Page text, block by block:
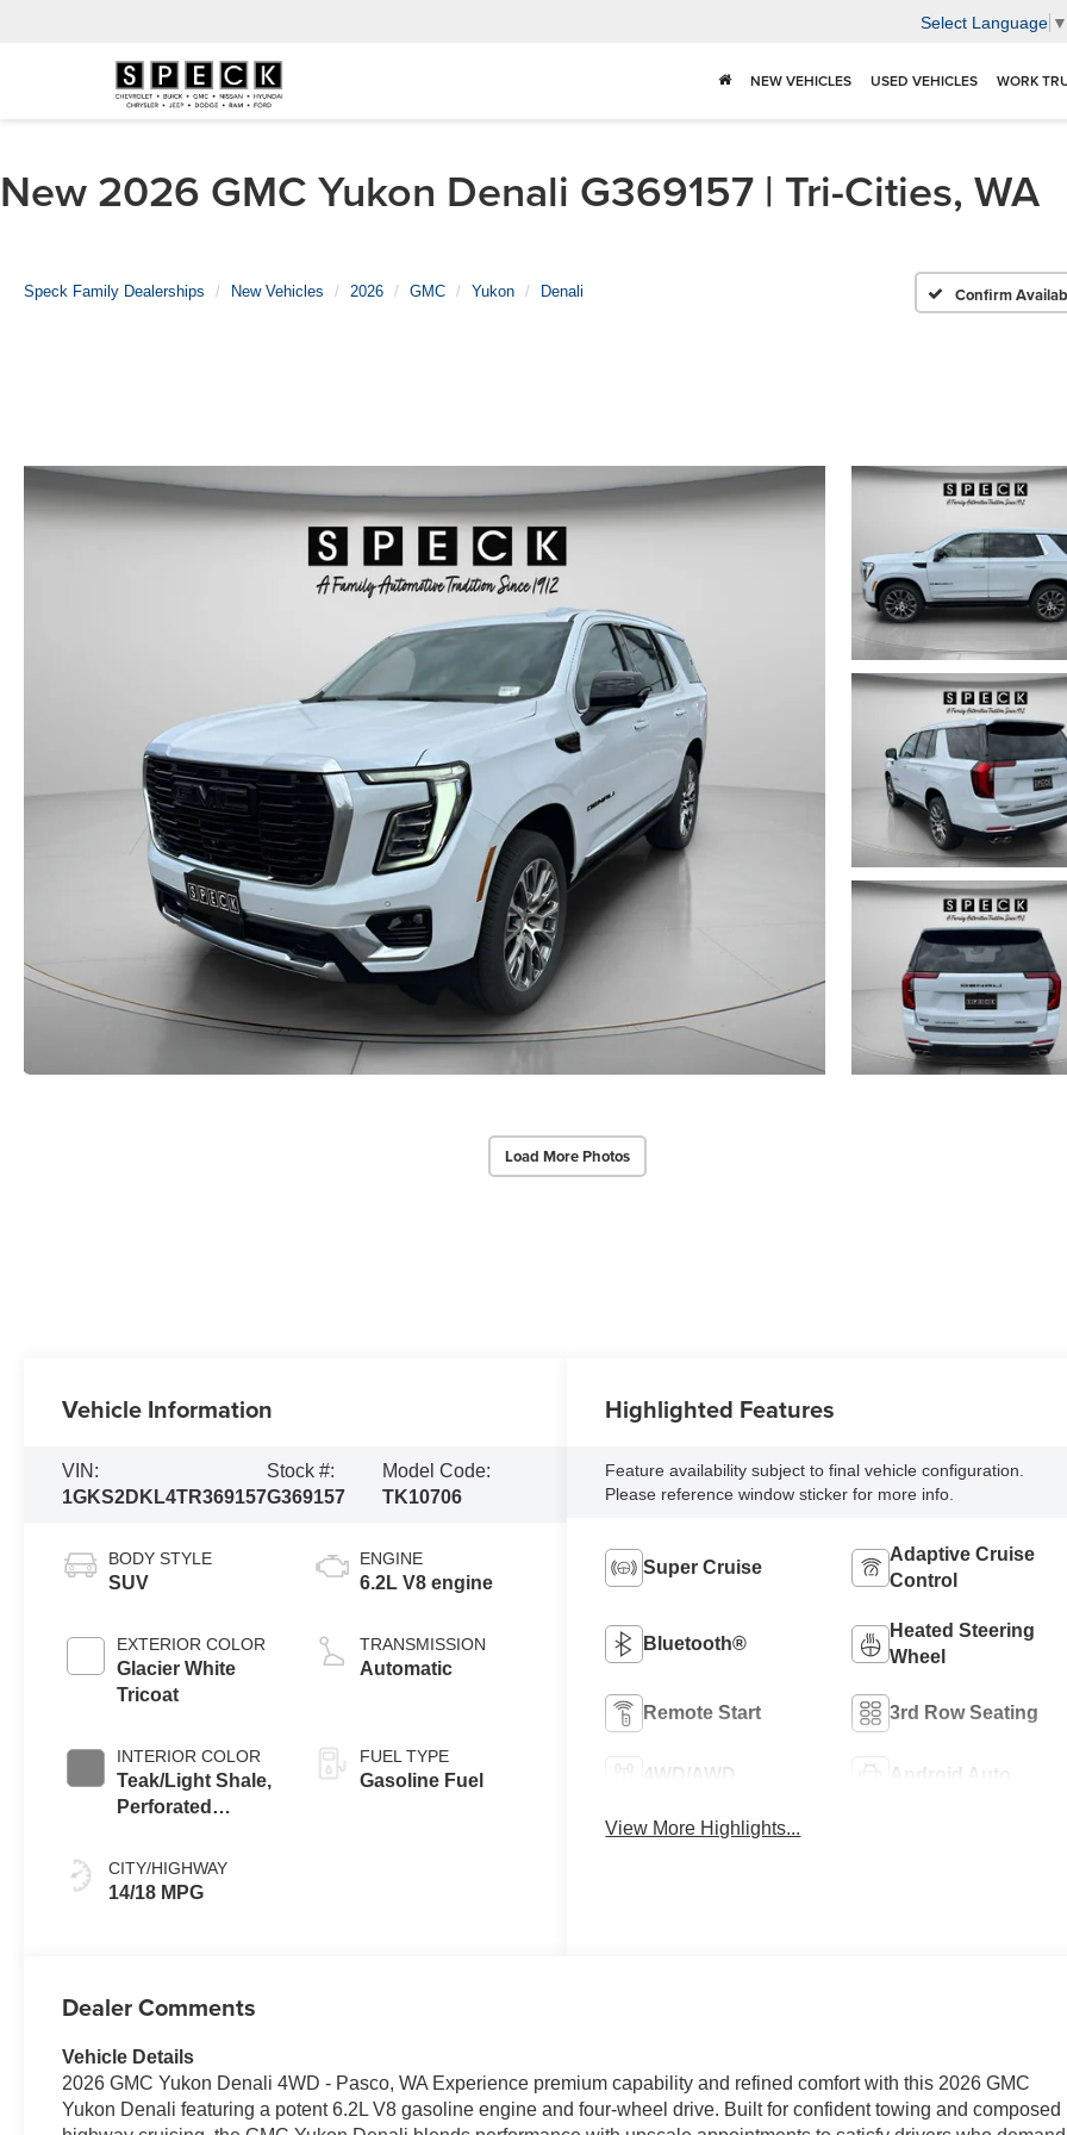
Select Language ▼
NEW VEHICLES USED VEHICLES WORK
New 2026 GMC Yukon Denali G369157 | Tri-Cities, WA
Speck Family Dealerships New Vehicles 2026 GMC Yukon Denali Confirm
Load More Photos
Vehicle Information
VIN:
1GKS2DKL4TR369157
Stock #:
G369157
Model Code:
TK10706
BODY STYLE
SUV
EXTERIOR COLOR
Glacier White
Tricoat
INTERIOR COLOR
Teak/Light Shale,
Perforated
Surfaces
CITY/HIGHWAY
14/18 MPG
ENGINE
6.2L V8 engine
TRANSMISSION
Automatic
FUEL TYPE
Gasoline Fuel
Highlighted Features
Feature availability subject to final vehicle configuration.
Please reference window sticker for more info.
Super Cruise
Adaptive Cruise
Control
Bluetooth®
Heated Steering
Wheel
Remote Start 3rd Row Seating
4WD/AWD Android Auto
View More Highlights...
Dealer Comments
Vehicle Details
2026 GMC Yukon Denali 4WD - Pasco, WA Experience premium capability and refined comfort with this 2026 GMC
Yukon Denali featuring a potent 6.2L V8 gasoline engine and four-wheel drive. Built for confident towing and composed